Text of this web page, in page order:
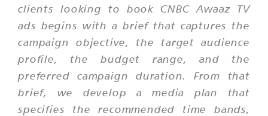
clients looking to book CNBC Awaaz TV
ads begins with a brief that captures the
campaign objective, the target audience
profile, the budget range, and the
preferred campaign duration. From that
brief, we develop a media plan that
specifies the recommended time bands,